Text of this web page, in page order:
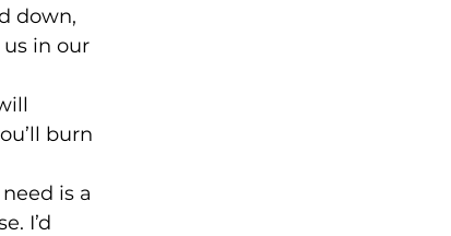
down,
in our
burn
is a
I’d